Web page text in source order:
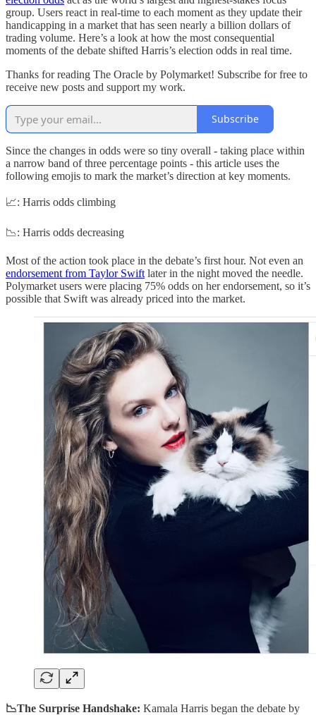
group. Users react in real-time to each moment as they update their
handicapping in a market that has seen nearly a billion dollars of
trading volume. Here’s a look at how the most consequential
moments of the debate shifted Harris’s election odds in real time.
Thanks for reading The Oracle by Polymarket! Subscribe for free to
receive new posts and support my work.
Subscribe
Since the changes in odds were so tiny overall - taking place within
a narrow band of three percentage points - this article uses the
following emojis to mark the market’s direction at key moments.
📈: Harris odds climbing
📉: Harris odds decreasing
Most of the action took place in the debate’s first hour. Not even an
endorsement from Taylor Swift later in the night moved the needle.
Polymarket users were placing 75% odds on her endorsement, so it’s
possible that Swift was already priced into the market.
📉The Surprise Handshake: Kamala Harris began the debate by